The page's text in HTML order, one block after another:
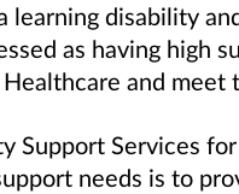
disability
as having high
and meet
Support Services
needs is to